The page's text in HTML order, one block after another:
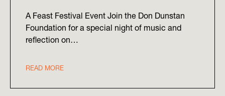
A Feast Festival Event Join the Don Dunstan
Foundation for a special night of music and
reflection on…
READ MORE